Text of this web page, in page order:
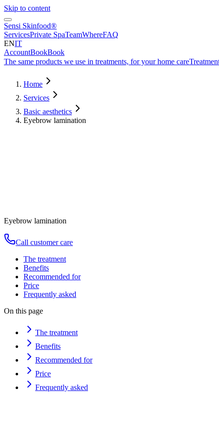
Skip to content
Sensi Skinfood®
ServicesPrivate SpaTeamWhereFAQ
ENIT
AccountBookBook
The same products we use in treatments, for your home care
Home
Services
Basic aesthetics
Eyebrow lamination
Eyebrow lamination
Call customer care
The treatment
Benefits
Recommended for
Price
Frequently asked
On this page
The treatment
Benefits
Recommended for
Price
Frequently asked